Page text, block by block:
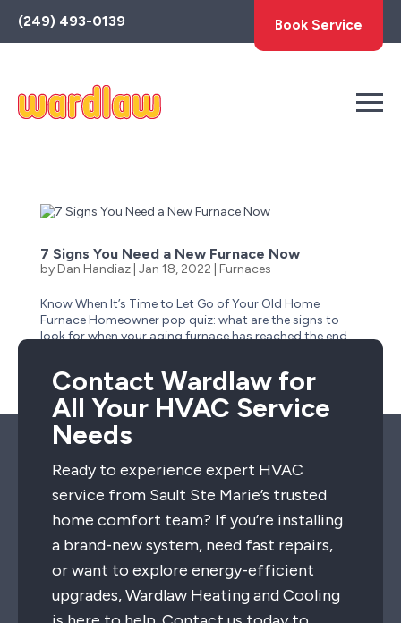
Toggle
AccessPro
Widget
(249) 493-0139 Book Service
7 Signs You Need a New Furnace Now
byDan Handiaz| Jan 18, 2022 Furnaces
Know When It’s Time to Let Go of Your Old Home
Furnace Homeowner pop quiz: what are the signs to
look for when your aging furnace has reached the end
cold winter day and no longer has a heartbeat?...
Contact Wardlaw for
All Your HVAC Service
Needs
Ready to experience expert HVAC
service from Sault Ste Marie’s trusted
home comfort team? If you’re installing
a brand-new system, need fast repairs,
or want to explore energy-efficient
upgrades, Wardlaw Heating and Cooling